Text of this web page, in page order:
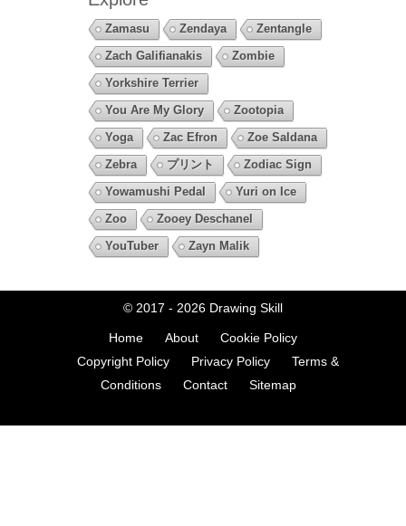
Zamasu Zendaya
Zentangle
Zach Galifianakis
Zombie
Yorkshire Terrier
You Are My Glory
Zootopia
Yoga
Zac Efron
Zoe Saldana
Zebra
プリント
Zodiac Sign
Yowamushi Pedal
Yuri on Ice
Zoo
Zooey Deschanel
YouTuber
Zayn Malik
© 2017 - 2026 Drawing Skill
Home About
Cookie Policy
Copyright Policy
Privacy Policy
Terms &
Conditions
Contact Sitemap